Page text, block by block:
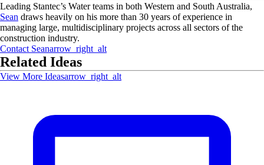
Leading Stantec’s Water teams in both Western and South Australia,
Sean draws heavily on his more than 30 years of experience in
managing large, multidisciplinary projects across all sectors of the
construction industry.
Contact Seanarrow_right_alt
Related Ideas
View More Ideasarrow_right_alt